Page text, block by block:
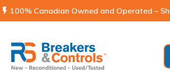
flash_on 100% Canadian Owned and Operated –